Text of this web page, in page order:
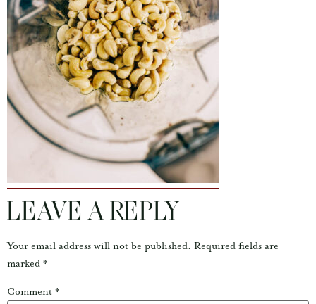
LEAVE A REPLY
Your email address will not be published. Required fields are
marked *
Comment *